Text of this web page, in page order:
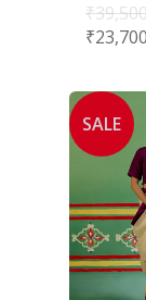
₹
₹
SALE